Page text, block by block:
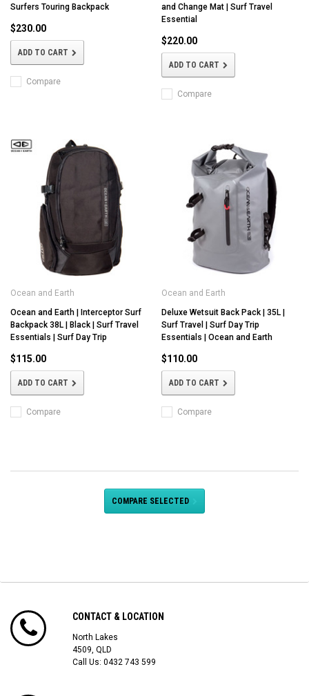
Surfers Touring Backpack
$230.00
ADD TO CART
Compare
and Change Mat | Surf Travel
Essential
$220.00
ADD TO CART
Compare
Ocean and Earth
Ocean and Earth | Interceptor Surf
Backpack 38L | Black | Surf Travel
Essentials | Surf Day Trip
$115.00
ADD TO CART
Compare
Ocean and Earth
Deluxe Wetsuit Back Pack | 35L |
Surf Travel | Surf Day Trip
Essentials | Ocean and Earth
$110.00
ADD TO CART
Compare
COMPARE SELECTED
CONTACT & LOCATION
North Lakes
4509, QLD
Call Us: 0432 743 599